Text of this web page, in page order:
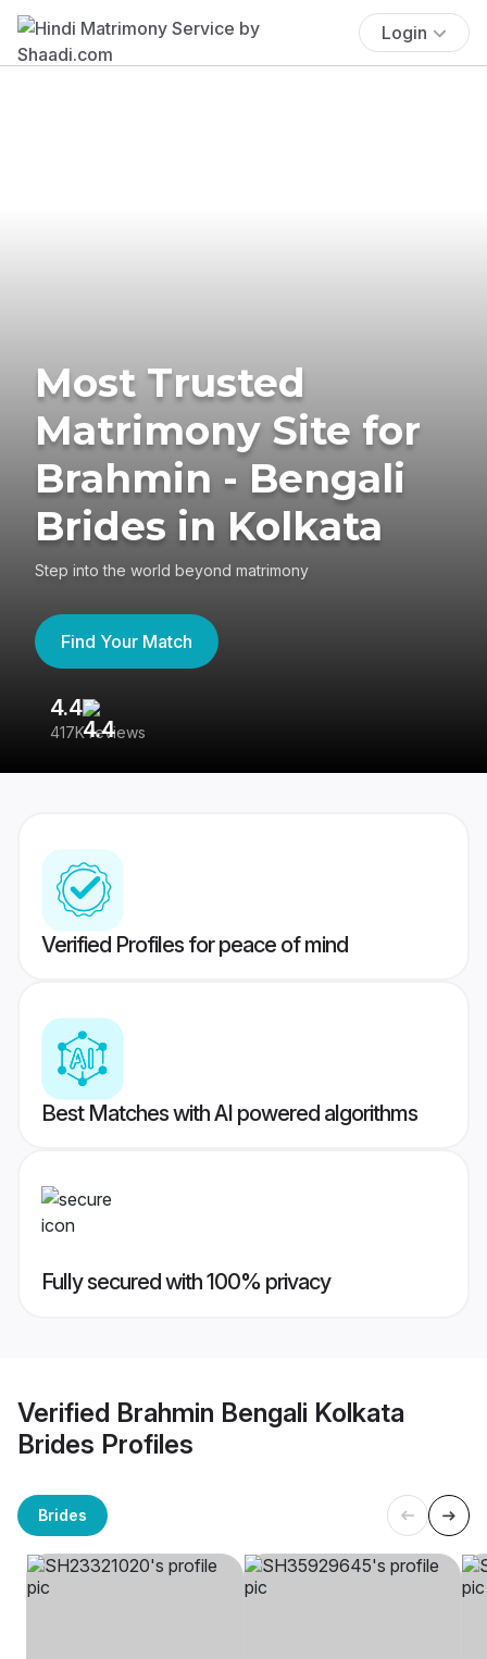
Login
Most Trusted
Matrimony Site for
Brahmin - Bengali
Brides in Kolkata
Step into the world beyond matrimony
Find Your Match
4.4
417K reviews
Verified Profiles for peace of mind
Best Matches with AI powered algorithms
Fully secured with 100% privacy
Verified Brahmin Bengali Kolkata
Brides Profiles
Brides